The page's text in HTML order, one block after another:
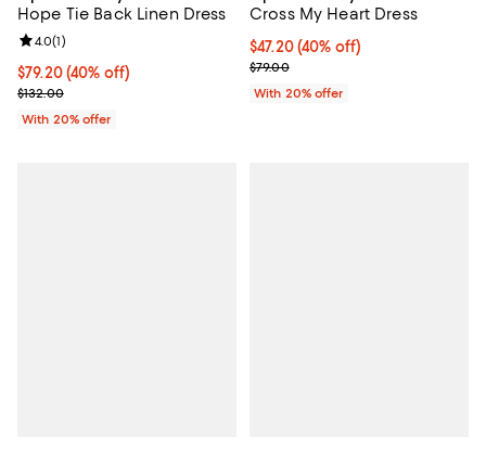
Hope Tie Back Linen Dress
$79.20; 40% off; undefined;
$79.20(40% off)
Current sale price $99.00; Previous price $132.00;
$132.00
Review rating: 4.0 out of 5; 1 reviews;
4.0(1)
With 20% offer
Cross My Heart Dress
$47.20; 40% off; undefined;
$47.20(40% off)
Current sale price $59.00;
$79.00
With 20% offer